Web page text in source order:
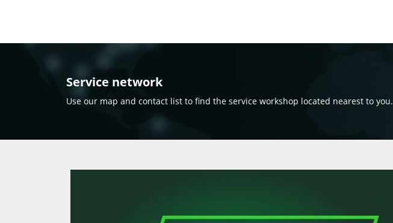
Service network
Use our map and contact list to find the service workshop located nearest to you.